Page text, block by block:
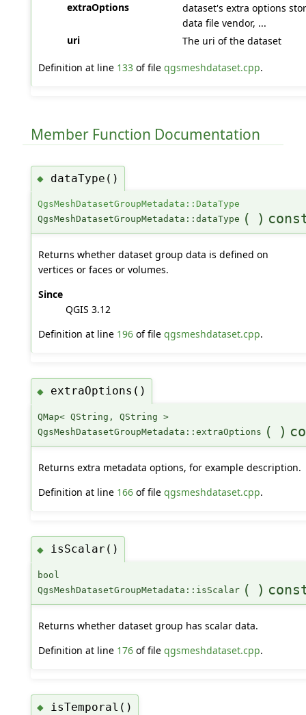
extraOptions
dataset's extra options
data file vendor, ...
uri
The uri of the dataset
Definition at line 133of file qgsmeshdataset.cpp.
Member Function Documentation
◆ dataType()
QgsMeshDatasetGroupMetadata::DataType
QgsMeshDatasetGroupMetadata::dataType ( )
Returns whether dataset group data is defined on
vertices or faces or volumes.
Since
QGIS 3.12
Definition at line 196of file qgsmeshdataset.cpp.
◆ extraOptions()
QMap< QString, QString >
QgsMeshDatasetGroupMetadata::extraOptions ( )
Returns extra metadata options, for example description.
Definition at line 166of file qgsmeshdataset.cpp.
◆ isScalar()
bool
QgsMeshDatasetGroupMetadata::isScalar ( )
Returns whether dataset group has scalar data.
Definition at line 176of file qgsmeshdataset.cpp.
◆ isTemporal()